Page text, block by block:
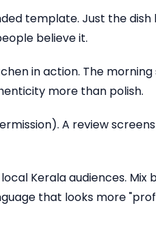
template. Just the
believe it.
in action. The
more than polish.
A review
Kerala audiences.
that looks more